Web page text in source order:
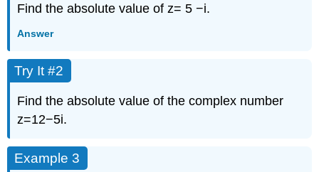
Find the absolute value ofz= 5 −i.
Answer
Try It #2
Find the absolute value of the complex number
z=12−5i.
Example 3